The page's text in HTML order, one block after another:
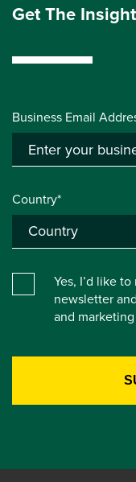
Get The
Business Email
Country*
Yes, I’d like
newsletter
and